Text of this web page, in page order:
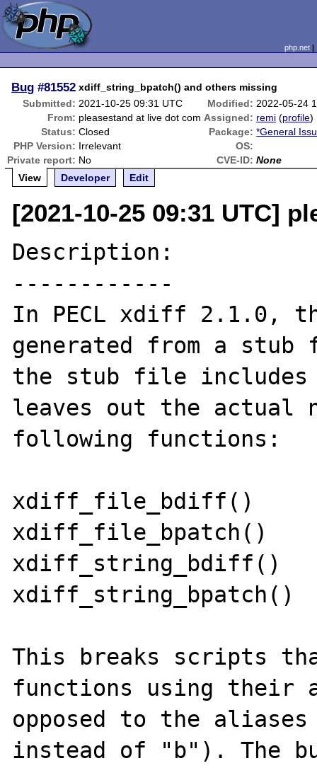
php.net
Bug #81552 xdiff_string_bpatch() and others missing
Submitted: 2021-10-25 09:31 UTC Modified: 2022-05-24
From: pleasestand at live dot com Assigned: remi (profile)
Status: Closed Package: *General
PHP Version: Irrelevant
OS:
Private report: No CVE-ID: None
View
Developer Edit
[2021-10-25 09:31 UTC]
Description:
------------
In PECL xdiff 2.1.0,
generated from a
the stub file includes
leaves out the actual
following functions:
xdiff_file_bdiff()
xdiff_file_bpatch()
xdiff_string_bdiff()
xdiff_string_bpatch()
This breaks scripts
functions using their
opposed to the
instead of "b"). The